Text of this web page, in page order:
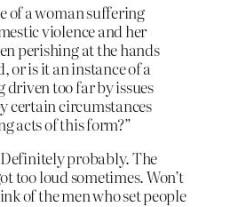
of a woman suffering
violence and her
perishing at the hands
or is it an instance of a
driven too far by issues
certain circumstances
acts of this form?”
probably. The
too loud sometimes. Won’t
of the men who set people